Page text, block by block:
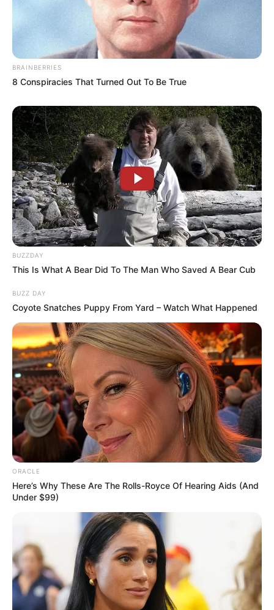
Tushar Dhembla
As : Garry Baweja
Roopam Sharma
BRAINBERRIES
8 Conspiracies That Turned Out To Be True
BUZZDAY
This Is What A Bear Did To The Man Who Saved A Bear Cub
BUZZ DAY
Coyote Snatches Puppy From Yard – Watch What Happened
ORACLE
Here’s Why These Are The Rolls-Royce Of Hearing Aids (And
Under $99)